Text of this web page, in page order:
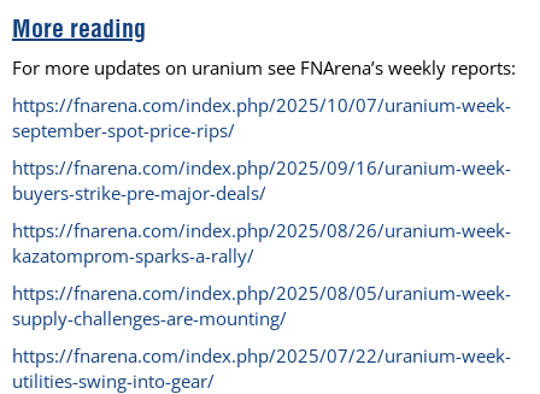
More reading
For more updates on uranium see FNArena’s weekly reports:
https://fnarena.com/index.php/2025/10/07/uranium-week-
september-spot-price-rips/
https://fnarena.com/index.php/2025/09/16/uranium-week-
buyers-strike-pre-major-deals/
https://fnarena.com/index.php/2025/08/26/uranium-week-
kazatomprom-sparks-a-rally/
https://fnarena.com/index.php/2025/08/05/uranium-week-
supply-challenges-are-mounting/
https://fnarena.com/index.php/2025/07/22/uranium-week-
utilities-swing-into-gear/